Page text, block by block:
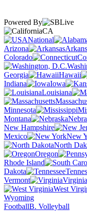
Powered By
CA
National
Arizona
Colorado
Georgia
Hawaii
Indiana
Iowa
Louisiana
Minnesota
Montana
New Hampshire
Mexico
New
North
Oregon
Rhode Island
Dakota
Vermont
Virginia
West
Wyoming
FootballB. Volleyball